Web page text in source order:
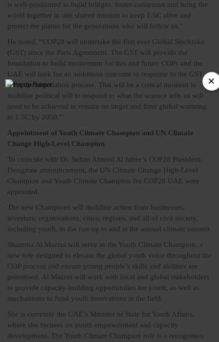
is well-positioned to build bridges, foster consensus and bring the
world together in one shared mission to keep 1.5C alive and
protect the planet for the generations who will follow us."
He noted, “COP28 will undertake the first ever Global Stocktake
(GST) since the Paris Agreement. The GST will provide the
foundation to build momentum for this and future COPs and the
UAE will look for an ambitious outcome in response to the GST
from the negotiation process. This will be a critical moment to
mobilise political will to respond to what the science tells us will
need to be achieved to remain on target and limit global warming
to 1.5C by 2050.”
Appointment of Youth Climate Champion and UN Climate
Change High-Level Champion
To coincide with Dr. Sultan Ahmed Al Jaber’s COP28 President-
Designate announcement, the UN Climate Change High-Level
Champion and Youth Climate Champion for COP28 UAE were
appointed.
The new Champions will mobilise action from businesses,
investors, organisations, cities, regions, and all of civil society,
including youth, in the run-up to and at the annual climate summit.
Shamma Al Mazrui will serve as the Youth Climate Champion, a
new role designed to elevate the global youth voice throughout the
COP process and ensure young people’s skills and abilities are
prioritised. Al Mazrui will work with local and global stakeholders
to provide capacity-building opportunities for youth, as well as
mechanisms to fund youth innovations in the field.
She is currently the UAE’s Minister of State for Youth Affairs,
where she focuses on youth empowerment and capacity
development. The Youth Climate Champion role is a recognition